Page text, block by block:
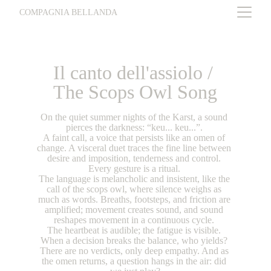
COMPAGNIA BELLANDA
On the quiet summer nights of the Karst, a sound
pierces the darkness: “keu... keu...”.
A faint call, a voice that persists like an omen of
change. A visceral duet traces the fine line between
desire and imposition, tenderness and control.
Every gesture is a ritual.
The language is melancholic and insistent, like the
call of the scops owl, where silence weighs as
much as words. Breaths, footsteps, and friction are
amplified; movement creates sound, and sound
reshapes movement in a continuous cycle.
The heartbeat is audible; the fatigue is visible.
When a decision breaks the balance, who yields?
There are no verdicts, only deep empathy. And as
the omen returns, a question hangs in the air: did
Il canto dell'assiolo /
The Scops Owl Song